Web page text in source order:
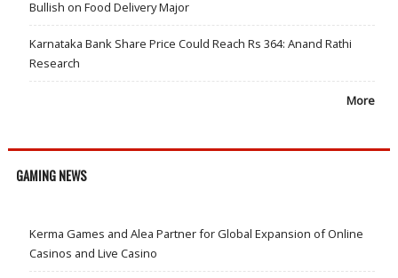
Bullish on Food Delivery Major
Karnataka Bank Share Price Could Reach Rs 364: Anand Rathi
Research
More
GAMING NEWS
Kerma Games and Alea Partner for Global Expansion of Online
Casinos and Live Casino